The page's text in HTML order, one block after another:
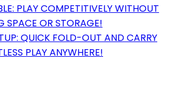
PLAY COMPETITIVELY WITHOUT
SPACE OR STORAGE!
QUICK FOLD-OUT AND CARRY
PLAY ANYWHERE!